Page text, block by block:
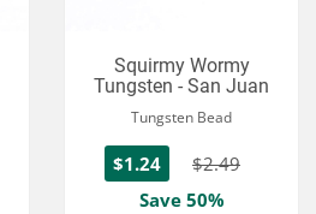
Squirmy Wormy
Tungsten - San Juan
Tungsten Bead
$1.24
$2.49
Save 50%